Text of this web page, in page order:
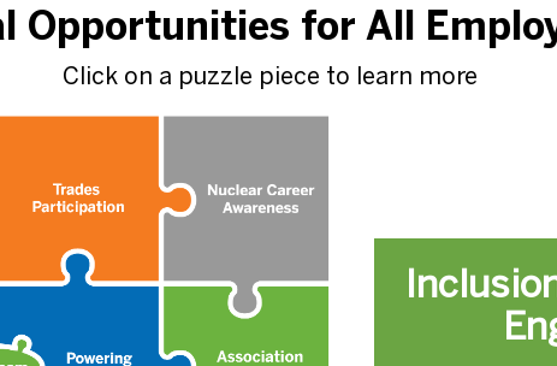
Opportunities for All
Click on a puzzle piece to learn more